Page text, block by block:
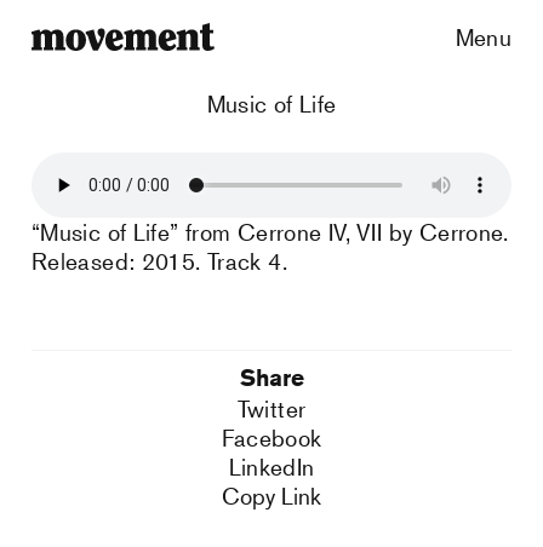
Menu
Music of Life
“Music of Life” from Cerrone IV, VII by Cerrone.
Released: 2015. Track 4.
Share
Twitter
Facebook
LinkedIn
Copy Link